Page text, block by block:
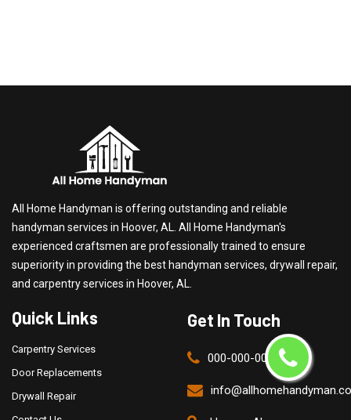
All Home Handyman is offering outstanding and reliable
handyman services in Hoover, AL. All Home Handyman's
experienced craftsmen are professionally trained to ensure
superiority in providing the best handyman services, drywall repair,
and carpentry services in Hoover, AL.
Quick Links
Carpentry Services
Door Replacements
Drywall Repair
Get In Touch
000-000-0000